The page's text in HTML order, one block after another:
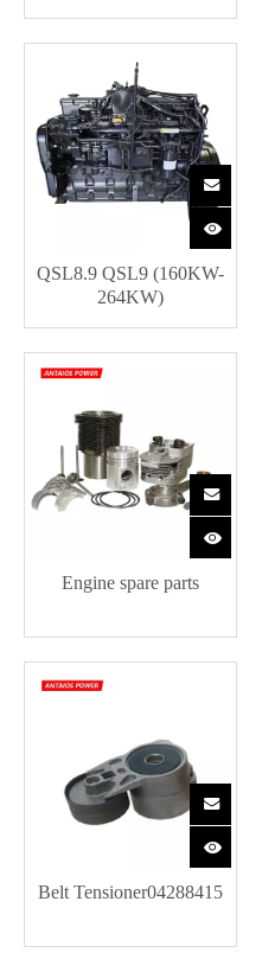
QSL8.9 QSL9 (160KW-
264KW)
Engine spare parts
Belt Tensioner04288415